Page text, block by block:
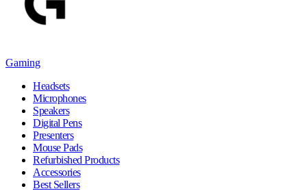
Gaming
Headsets
Microphones
Speakers
Digital Pens
Presenters
Mouse Pads
Refurbished Products
Accessories
Best Sellers